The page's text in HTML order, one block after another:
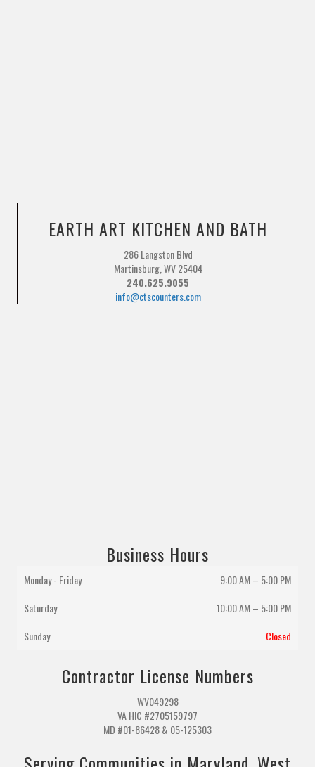
EARTH ART KITCHEN AND BATH
286 Langston Blvd
Martinsburg, WV 25404
240.625.9055
info@ctscounters.com
Business Hours
Monday - Friday
9:00 AM – 5:00 PM
Saturday
10:00 AM– 5:00 PM
Sunday
Closed
Contractor License Numbers
WV049298
VA HIC #2705159797
MD #01-86428 & 05-125303